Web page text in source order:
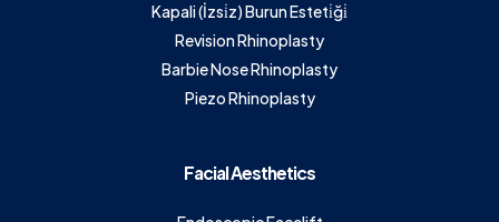
Kapali (İzsi̇z) Burun Esteti̇ği̇
Revision Rhinoplasty
Barbie Nose Rhinoplasty
Piezo Rhinoplasty
Facial Aesthetics